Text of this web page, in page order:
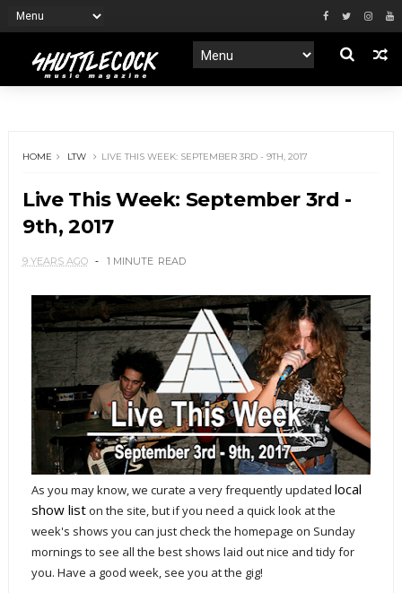
HOME LTW LIVE THIS WEEK: SEPTEMBER 3RD - 9TH, 2017
Live This Week: September 3rd -
9th, 2017
9 YEARS AGO 1 MINUTE READ
As you may know, we curate a very frequently updated local
show liston the site, but if you need a quick look at the
week's shows you can just check the homepage on Sunday
mornings to see all the best shows laid out nice and tidy for
you. Have a good week, see you at the gig!